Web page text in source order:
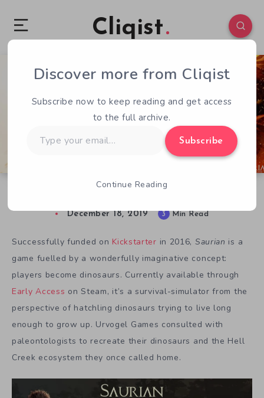
Cliqist
0 1402
December 18, 2019 3 Min Read
Successfully funded on Kickstarter in 2016, Saurian is a
game fuelled by a wonderfully imaginative concept:
players become dinosaurs. Currently available through
Early Access on Steam, it’s a survival-simulator from the
perspective of hatchling dinosaurs trying to live long
enough to grow up. Urvogel Games consulted with
paleontologists to recreate their dinosaurs and the Hell
Creek ecosystem they once called home.
Discover more from Cliqist
Subscribe now to keep reading and get access
to the full archive.
your
Subscribe
Continue Reading